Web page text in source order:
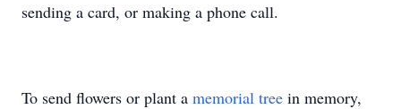
sending a card, or making a phone call.
To send flowers or plant a memorial tree in memory,